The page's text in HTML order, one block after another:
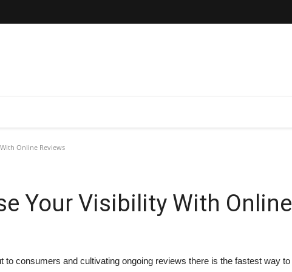
Online Reviews
Your Visibility With Online
to consumers and cultivating ongoing reviews there is the fastest way to